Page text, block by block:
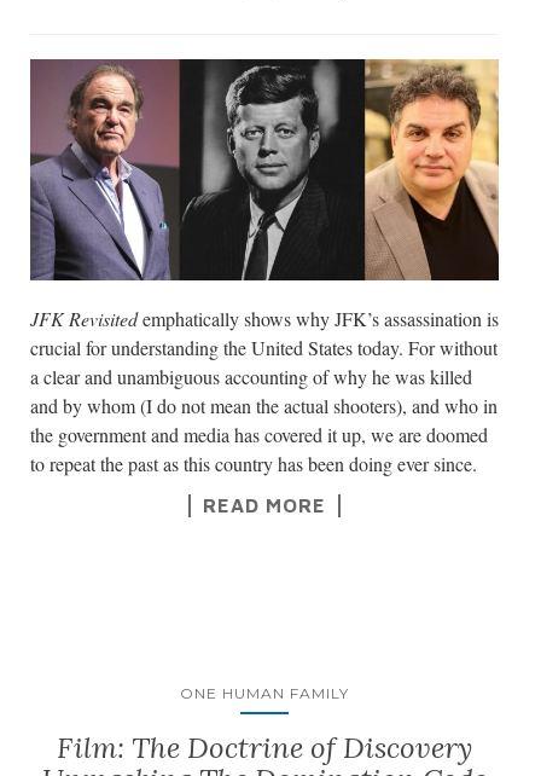
JFK Revisitedemphatically shows why JFK’s assassination is
crucial for understanding the United States today. For without
a clear and unambiguous accounting of why he was killed
and by whom (I do not mean the actual shooters), and who in
the government and media has covered it up, we are doomed
to repeat the past as this country has been doing ever since.
READ MORE
ONE HUMAN FAMILY
Film: The Doctrine of Discovery